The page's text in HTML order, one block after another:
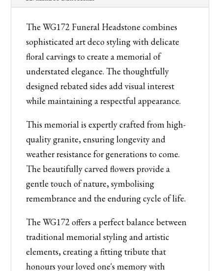
The WG172 Funeral Headstone combines
sophisticated art deco styling with delicate
floral carvings to create a memorial of
understated elegance. The thoughtfully
designed rebated sides add visual interest
while maintaining a respectful appearance.
This memorial is expertly crafted from high-
quality granite, ensuring longevity and
weather resistance for generations to come.
The beautifully carved flowers provide a
gentle touch of nature, symbolising
remembrance and the enduring cycle of life.
The WG172 offers a perfect balance between
traditional memorial styling and artistic
elements, creating a fitting tribute that
honours your loved one's memory with